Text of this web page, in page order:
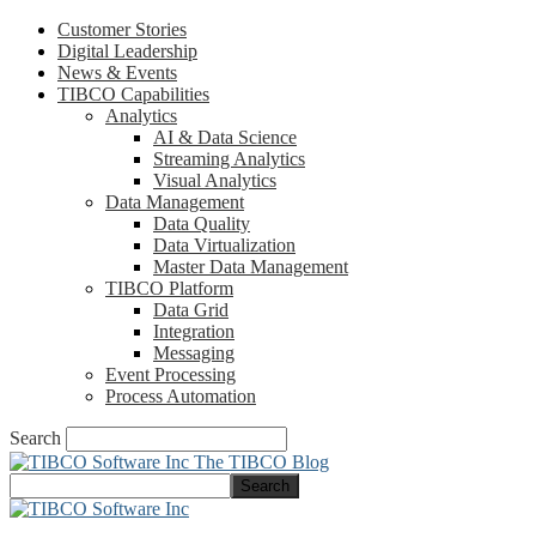
Customer Stories
Digital Leadership
News & Events
TIBCO Capabilities
Analytics
AI & Data Science
Streaming Analytics
Visual Analytics
Data Management
Data Quality
Data Virtualization
Master Data Management
TIBCO Platform
Data Grid
Integration
Messaging
Event Processing
Process Automation
Search
The TIBCO Blog